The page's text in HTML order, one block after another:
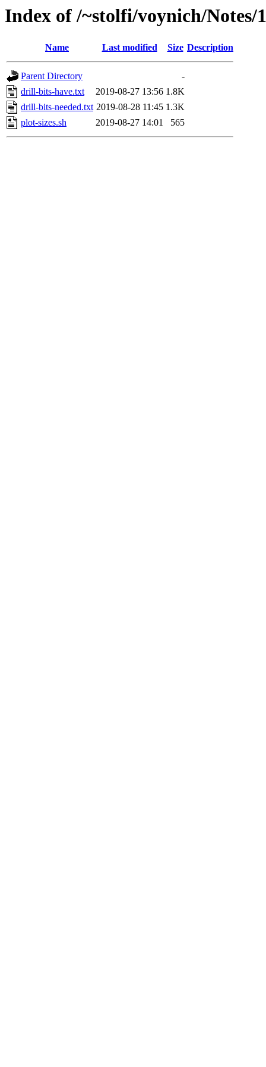
Index of /~stolfi/voynich/
Name Last modified Size Description
Parent Directory
-
drill-bits-have.txt
2019-08-27 13:56 1.8K
drill-bits-needed.txt 2019-08-28 11:45 1.3K
plot-sizes.sh
2019-08-27 14:01 565